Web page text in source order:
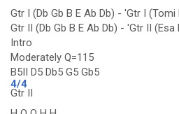
Gtr I (Db Gb B E Ab Db) - 'Gtr I
Gtr II (Db Gb B E Ab Db) - 'Gtr II
Intro
Moderately Q=115
B5II D5 Db5 G5 Gb5
4/4
Gtr II